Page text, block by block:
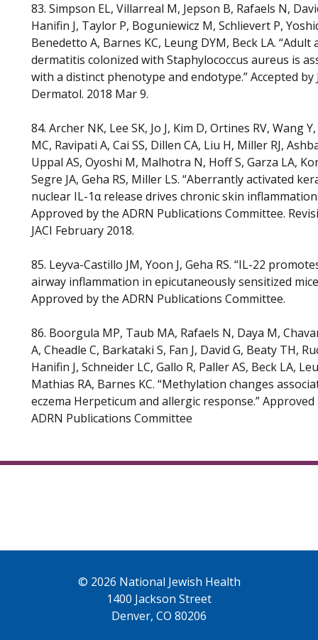
83. Simpson EL, Villarreal M, Jepson B, Rafaels N,
Hanifin J, Taylor P, Boguniewicz M, Schlievert P,
Benedetto A, Barnes KC, Leung DYM, Beck LA. “Adult
dermatitis colonized with Staphylococcus aureus is
with a distinct phenotype and endotype.” Accepted by
Dermatol. 2018 Mar 9.
84. Archer NK, Lee SK, Jo J, Kim D, Ortines RV, Wang
MC, Ravipati A, Cai SS, Dillen CA, Liu H, Miller RJ,
Uppal AS, Oyoshi M, Malhotra N, Hoff S, Garza LA,
Segre JA, Geha RS, Miller LS. “Aberrantly activated
nuclear IL-1α release drives chronic skin
Approved by the ADRN Publications Committee.
JACI February 2018.
85. Leyva-Castillo JM, Yoon J, Geha RS. “IL-22
airway inflammation in epicutaneously sensitized
Approved by the ADRN Publications Committee.
86. Boorgula MP, Taub MA, Rafaels N, Daya M,
A, Cheadle C, Barkataki S, Fan J, David G, Beaty TH,
Hanifin J, Schneider LC, Gallo R, Paller AS, Beck LA,
Mathias RA, Barnes KC. “Methylation changes
eczema Herpeticum and allergic response.”
ADRN Publications Committee
© 2026 National Jewish Health
1400 Jackson Street
Denver, CO 80206